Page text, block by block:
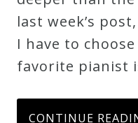
last week’s
I have to
favorite pianist
CONTINUE